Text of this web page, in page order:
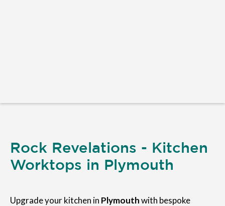
Rock Revelations - Kitchen
Worktops in Plymouth
Upgrade your kitchen in Plymouthwith bespoke